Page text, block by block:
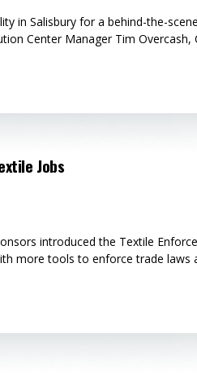
in Salisbury for a behind-the-
Center Manager Tim
Jobs
introduced the Textile
more tools to enforce trade